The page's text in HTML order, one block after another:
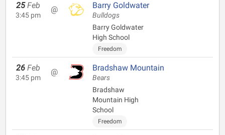
25 Feb
3:45 pm
@ Barry Goldwater
Bulldogs
Barry Goldwater
High School
Freedom
26 Feb
3:45 pm
@ Bradshaw Mountain
Bears
Bradshaw
Mountain High
School
Freedom